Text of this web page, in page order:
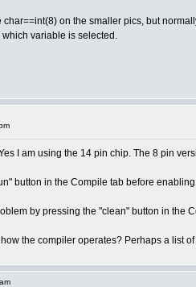
char==int(8) on the smaller pics, but
variable is selected.
I am using the 14 pin chip. The 8 pin
button in the Compile tab before
by pressing the "clean" button in the
the compiler operates? Perhaps a list